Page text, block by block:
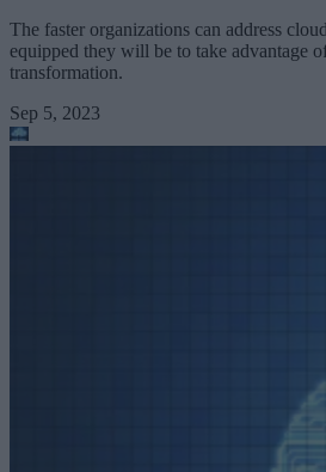
The faster organizations can address
equipped they will be to take advantage
transformation.
Sep 5, 2023